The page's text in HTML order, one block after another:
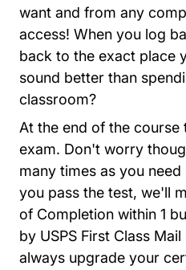
want and from any
access! When you log
back to the exact place
sound better than
classroom?
At the end of the course
exam. Don't worry
many times as you
you pass the test, we'll
of Completion within 1
by USPS First Class
always upgrade your